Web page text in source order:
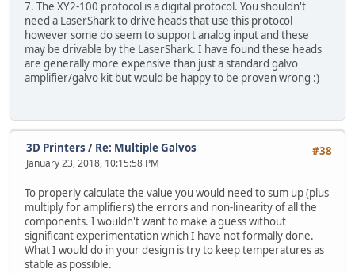
7. The XY2-100 protocol is a digital protocol. You shouldn't
need a LaserShark to drive heads that use this protocol
however some do seem to support analog input and these
may be drivable by the LaserShark. I have found these heads
are generally more expensive than just a standard galvo
amplifier/galvo kit but would be happy to be proven wrong :)
#38
3D Printers / Re: Multiple Galvos
January 23, 2018, 10:15:58 PM
To properly calculate the value you would need to sum up (plus
multiply for amplifiers) the errors and non-linearity of all the
components. I wouldn't want to make a guess without
significant experimentation which I have not formally done.
What I would do in your design is try to keep temperatures as
stable as possible.